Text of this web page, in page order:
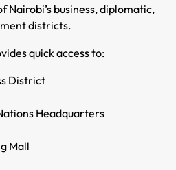
Nairobi’s business, diplomatic,
districts.
quick access to:
District
Headquarters
Mall